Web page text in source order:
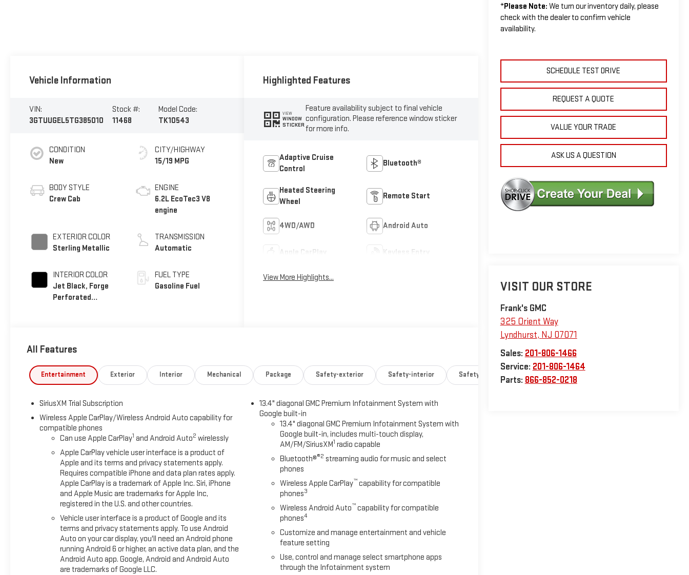
*Please Note: We turn our inventory daily, please
check with the dealer to confirm vehicle
availability.
SCHEDULE TEST DRIVE
REQUEST A QUOTE
VALUE YOUR TRADE
ASK US A QUESTION
VISIT OUR STORE
Frank's GMC
325 Orient Way
Lyndhurst, NJ 07071
Sales: 201-806-1466
Service: 201-806-1464
Parts: 866-852-0218
Vehicle Information
VIN:
3GTUUGEL5TG385010
Stock #:
11468
Model Code:
TK10543
CONDITION
New
BODY STYLE
Crew Cab
EXTERIOR COLOR
Sterling Metallic
INTERIOR COLOR
Jet Black, Forge
Perforated
CITY/HIGHWAY
15/19 MPG
ENGINE
6.2L EcoTec3 V8
engine
TRANSMISSION
Automatic
FUEL TYPE
Gasoline Fuel
Highlighted Features
VIEW
WINDOW
STICKER
Feature availability subject to final vehicle
configuration. Please reference window sticker
for more info.
Adaptive Cruise
Control
Bluetooth®
Heated Steering
Wheel
Remote Start
4WD/AWD Android Auto
Apple CarPlay Keyless Entry
View More Highlights...
All Features
Entertainment Exterior Interior Mechanical Package Safety-exterior Safety-interior Safety-mechanical Options
SiriusXM Trial Subscription
Wireless Apple CarPlay/Wireless Android Auto capability for
compatible phones
Can use Apple CarPlay1 and Android Auto2 wirelessly
Apple CarPlay vehicle user interface is a product of
Apple and its terms and privacy statements apply.
Requires compatible iPhone and data plan rates apply.
Apple CarPlay is a trademark of Apple Inc. Siri, iPhone
and Apple Music are trademarks for Apple Inc,
registered in the U.S. and other countries.
Vehicle user interface is a product of Google and its
terms and privacy statements apply. To use Android
Auto on your car display, you'll need an Android phone
running Android 6 or higher, an active data plan, and the
Android Auto app. Google, Android and Android Auto
are trademarks of Google LLC.
13.4" diagonal GMC Premium Infotainment System with
Google built-in
13.4" diagonal GMC Premium Infotainment System with
Google built-in, includes multi-touch display,
AM/FM/SiriusXM1 radio capable
Bluetooth®®2 streaming audio for music and select
phones
Wireless Apple CarPlay™ capability for compatible
phones3
Wireless Android Auto™ capability for compatible
phones4
Customize and manage entertainment and vehicle
feature setting
Use, control and manage select smartphone apps
through the Infotainment system